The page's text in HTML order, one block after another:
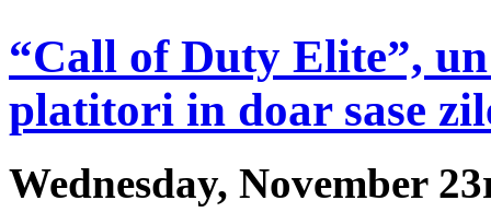
“Call of Duty Elite”,
platitori in doar sase
Wednesday, November